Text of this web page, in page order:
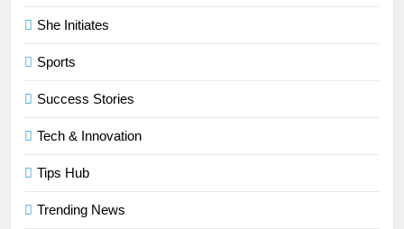
She Initiates
Sports
Success Stories
Tech & Innovation
Tips Hub
Trending News